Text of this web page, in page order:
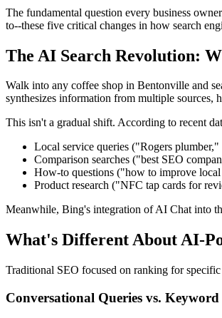
The fundamental question every business
to--these five critical changes in how search
The AI Search Revolution:
Walk into any coffee shop in Bentonville and
synthesizes information from multiple sources,
This isn't a gradual shift. According to recent
Local service queries ("Rogers
Comparison searches ("best SEO
How-to questions ("how to improve
Product research ("NFC tap cards for
Meanwhile, Bing's integration of AI Chat into
What's Different About AI-
Traditional SEO focused on ranking for
Conversational Queries vs. Keyword